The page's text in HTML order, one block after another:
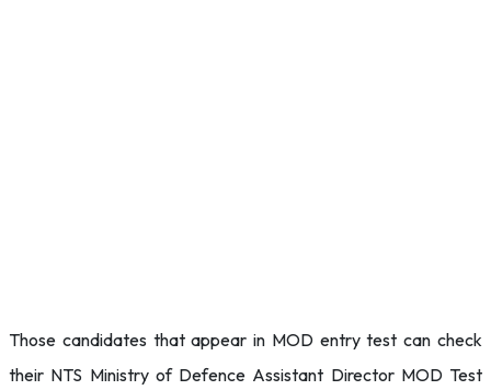
Those candidates that appear in MOD entry test can check
their NTS Ministry of Defence Assistant Director MOD Test